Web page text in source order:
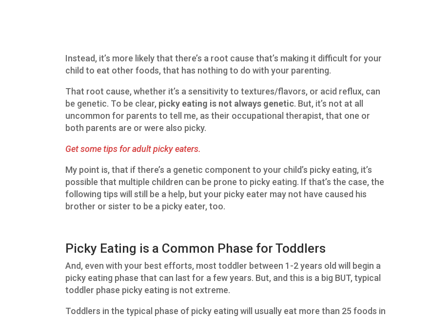
Instead, it’s more likely that there’s a root cause that’s making it difficult for your
child to eat other foods, that has nothing to do with your parenting.
That root cause, whether it’s a sensitivity to textures/flavors, or acid reflux, can
be genetic. To be clear, picky eating is not always genetic. But, it’s not at all
uncommon for parents to tell me, as their occupational therapist, that one or
both parents are or were also picky.
Get some tips for adult picky eaters.
My point is, that if there’s a genetic component to your child’s picky eating, it’s
possible that multiple children can be prone to picky eating. If that’s the case, the
following tips will still be a help, but your picky eater may not have caused his
brother or sister to be a picky eater, too.
Picky Eating is a Common Phase for Toddlers
And, even with your best efforts, most toddler between 1-2 years old will begin a
picky eating phase that can last for a few years. But, and this is a big BUT, typical
toddler phase picky eating is not extreme.
Toddlers in the typical phase of picky eating will usually eat more than 25 foods in